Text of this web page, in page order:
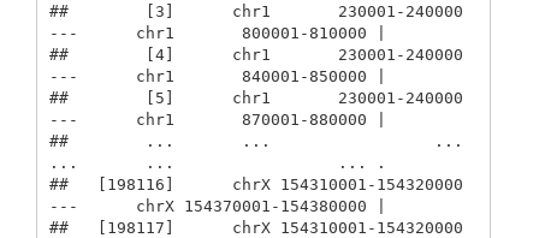
##        [3]      chr1       230001-240000
---      chr1       800001-810000 |
##        [4]      chr1       230001-240000
---      chr1       840001-850000 |
##        [5]      chr1       230001-240000
---      chr1       870001-880000 |
##        ...       ...                 ...
...       ...                 ... .
##   [198116]      chrX 154310001-154320000
---      chrX 154370001-154380000 |
##   [198117]      chrX 154310001-154320000